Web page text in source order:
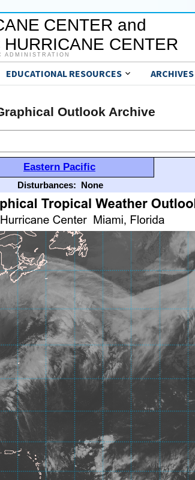
CENTER and
CENTER
ADMINISTRATION
EDUCATIONAL RESOURCES ARCHIVES
Outlook Archive
Eastern Pacific
Disturbances: None